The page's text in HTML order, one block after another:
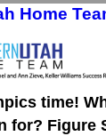
Home
time!
for? Figure